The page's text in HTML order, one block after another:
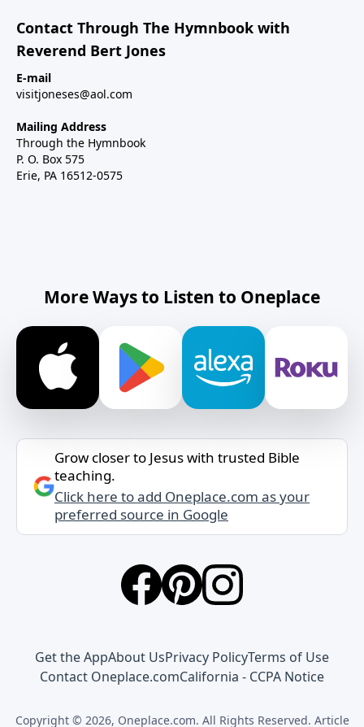
Contact Through The Hymnbook with
Reverend Bert Jones
E-mail
visitjoneses@aol.com
Mailing Address
Through the Hymnbook
P. O. Box 575
Erie, PA 16512-0575
More Ways to Listen to Oneplace
Grow closer to Jesus with trusted Bible
teaching.
Click here to add Oneplace.com as your
preferred source in Google
Get the AppAbout UsPrivacy PolicyTerms of Use
Contact Oneplace.comCalifornia - CCPA Notice
Copyright © 2026, Oneplace.com. All Rights Reserved. Article